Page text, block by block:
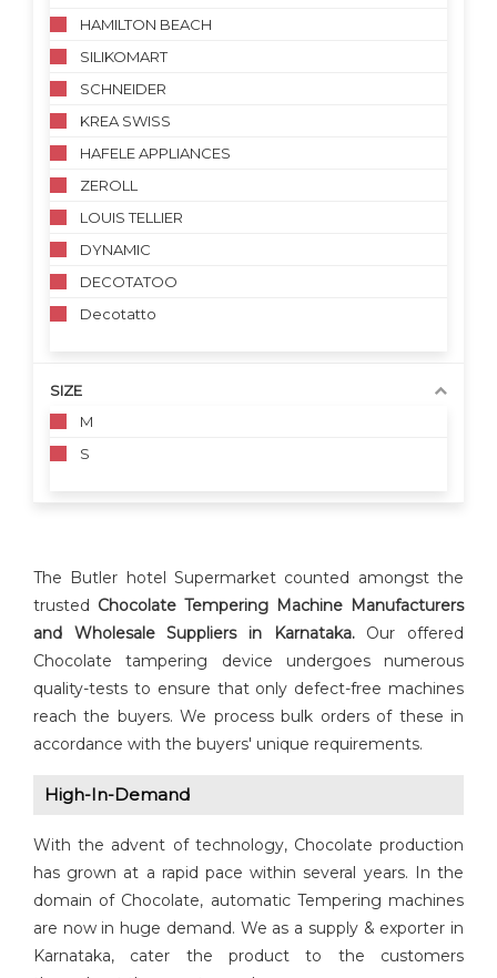
HAMILTON BEACH
SILIKOMART
SCHNEIDER
KREA SWISS
HAFELE APPLIANCES
ZEROLL
LOUIS TELLIER
DYNAMIC
DECOTATOO
Decotatto
SIZE
M
S
The Butler hotel Supermarket counted amongst the
trusted Chocolate Tempering Machine Manufacturers
and Wholesale Suppliers in Karnataka.Our offered
Chocolate tampering device undergoes numerous
quality-tests to ensure that only defect-free machines
reach the buyers. We process bulk orders of these in
accordance with the buyers' unique requirements.
High-In-Demand
With the advent of technology, Chocolate production
has grown at a rapid pace within several years. In the
domain of Chocolate, automatic Tempering machines
are now in huge demand. We as a supply & exporter in
Karnataka, cater the product to the customers